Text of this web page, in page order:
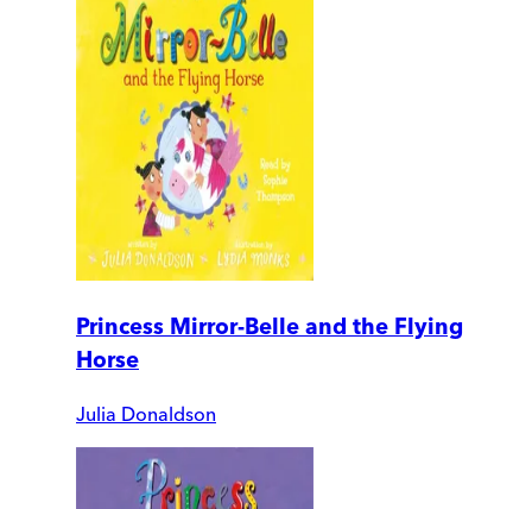
Princess Mirror-Belle and the Flying
Horse
Julia Donaldson